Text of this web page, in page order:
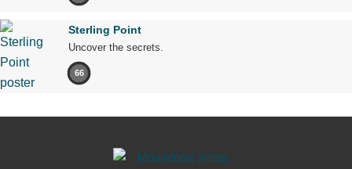
Sterling Point
Uncover the secrets.
66